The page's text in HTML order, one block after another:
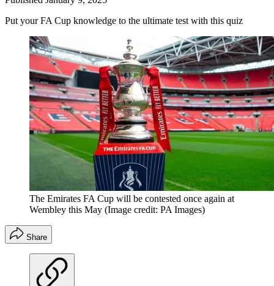
Put your FA Cup knowledge to the ultimate test with this quiz
The Emirates FA Cup will be contested once again at
Wembley this May (Image credit: PA Images)
Share